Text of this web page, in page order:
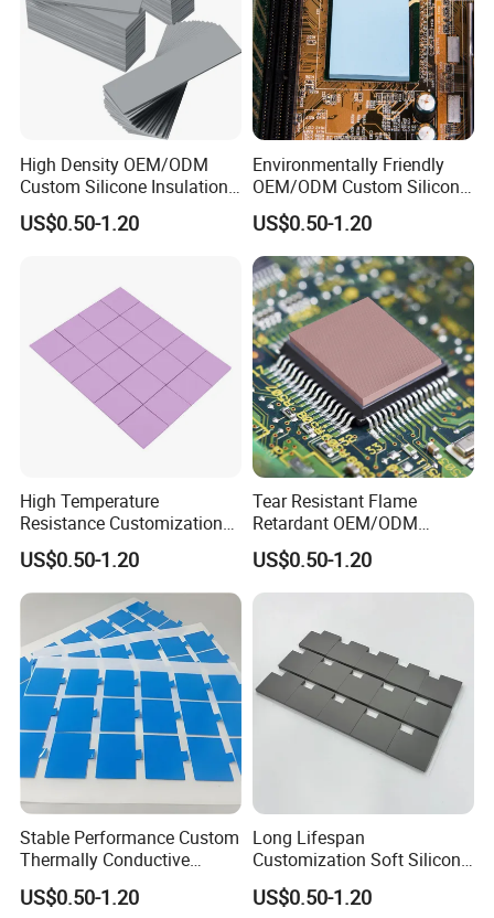
High Density OEM/ODM
Custom Silicone Insulation
Thermal Conductive Pad for
Aerial Gimbals
US$0.50-1.20
Environmentally Friendly
OEM/ODM Custom Silicone
Laptop Thermal
Conductivity Pad
US$0.50-1.20
High Temperature
Resistance Customization
Silicone China Thermal
Conductivity Pad for
Lightweight Laptops
US$0.50-1.20
Tear Resistant Flame
Retardant OEM/ODM
Custom Silicone Laptop
Thermal Pad
US$0.50-1.20
Stable Performance Custom
Thermally Conductive
Silicone Pad for Laboratory
Instruments
US$0.50-1.20
Long Lifespan
Customization Soft Silicone
Thermal Pad for Cameras
US$0.50-1.20